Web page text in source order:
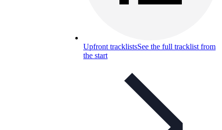
Upfront tracklistsSee the full tracklist from
the start